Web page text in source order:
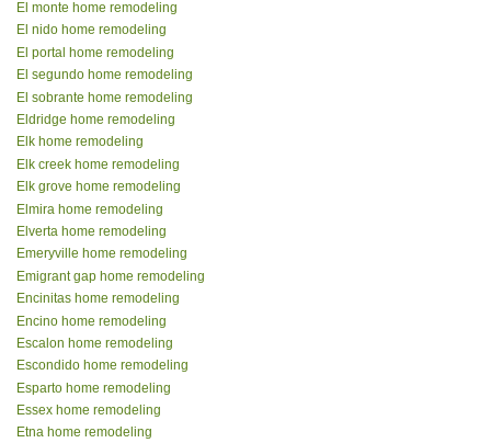
El monte home remodeling
El nido home remodeling
El portal home remodeling
El segundo home remodeling
El sobrante home remodeling
Eldridge home remodeling
Elk home remodeling
Elk creek home remodeling
Elk grove home remodeling
Elmira home remodeling
Elverta home remodeling
Emeryville home remodeling
Emigrant gap home remodeling
Encinitas home remodeling
Encino home remodeling
Escalon home remodeling
Escondido home remodeling
Esparto home remodeling
Essex home remodeling
Etna home remodeling